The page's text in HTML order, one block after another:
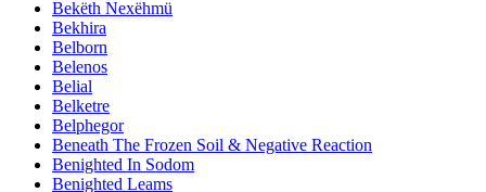
Bekëth Nexëhmü
Bekhira
Belborn
Belenos
Belial
Belketre
Belphegor
Beneath The Frozen Soil & Negative Reaction
Benighted In Sodom
Benighted Leams